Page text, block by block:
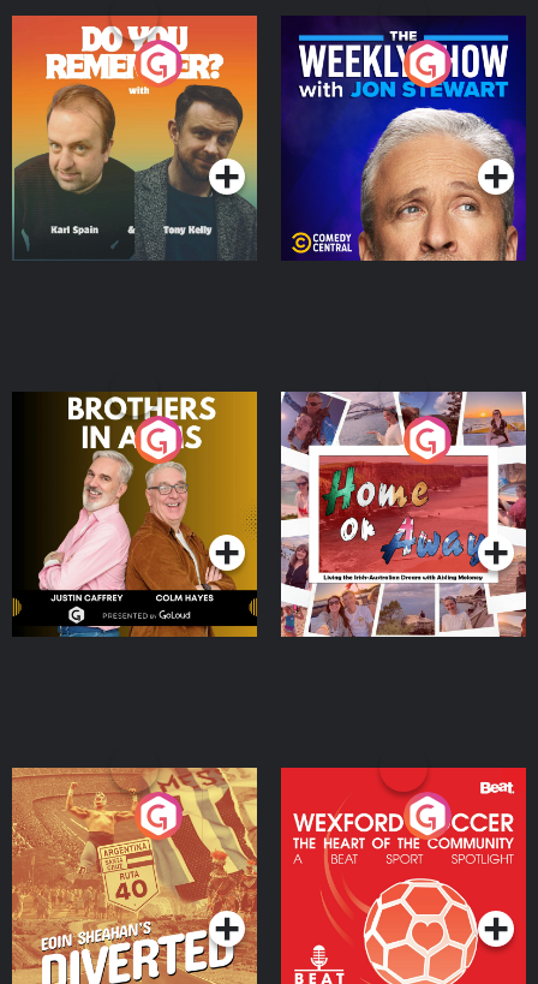
Do You Remember?
Podcast Series
The Weekly Show with
Jon Stewart
Podcast Series
Brothers In Arms
Podcast Series
Home or Away - Living
the Irish Australian
Dream with Aisling
Moloney
Podcast Series
Eoin Sheahan's Diverted
Podcast Series
Wexford Soccer: The
Heart Of The
Community
Podcast Series